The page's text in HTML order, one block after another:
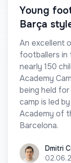
Young
Barça
An excellent
footballers in
nearly 150
Academy
being held
camp is led
Academy of
Barcelona.
Dmitri Ciolacu
Dmitri